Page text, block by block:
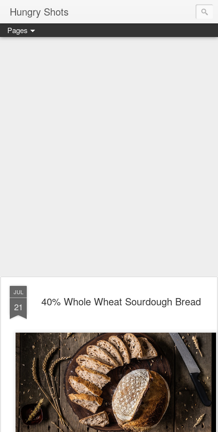
Hungry Shots
Pages
JUL
21 40% Whole Wheat Sourdough Bread